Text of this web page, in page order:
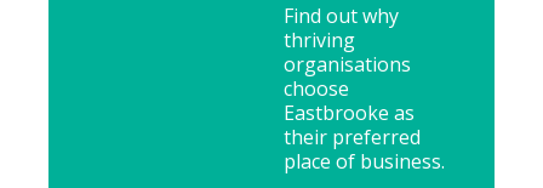
Find out why
thriving
organisations
choose
Eastbrooke as
their preferred
place of business.